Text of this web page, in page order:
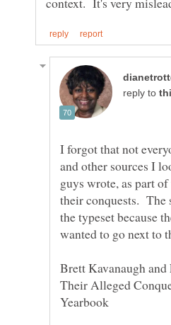
reply to
I forgot that not
and other sources I
guys wrote, as part
their conquests. The
the typeset because
Brett Kavanaugh
Their Alleged